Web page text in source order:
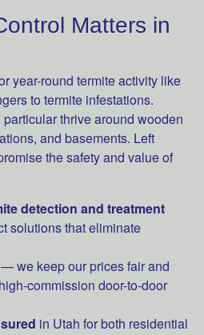
Matters in
year-round termite activity like
to termite infestations.
thrive around wooden
and basements. Left
the safety and value of
detection and treatment
solutions that eliminate
— we keep our prices fair and
commission door-to-door
in Utah for both residential